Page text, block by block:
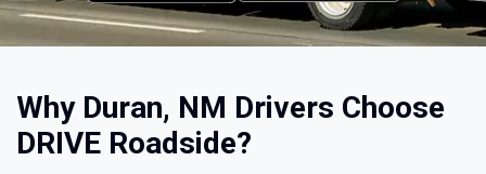
Why Duran, NM Drivers Choose
DRIVE Roadside?